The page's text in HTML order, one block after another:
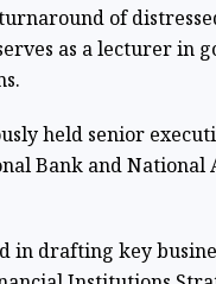
of
as a lecturer in
held senior
Bank and National
in drafting key